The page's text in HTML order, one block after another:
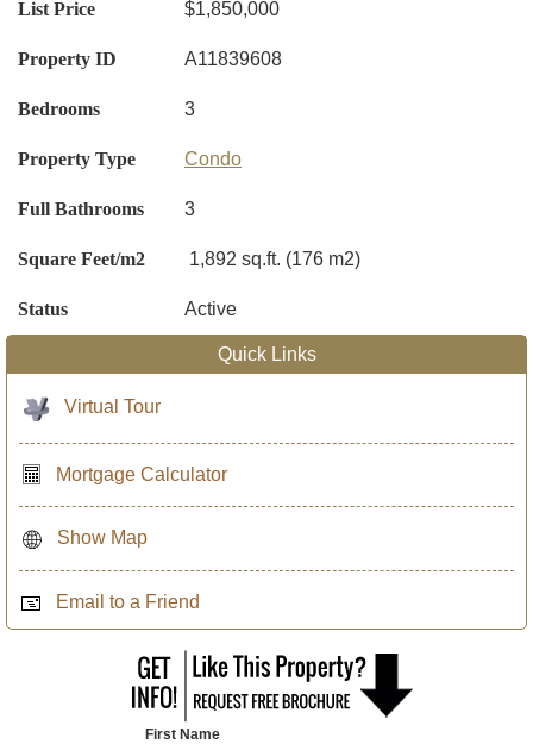
List Price $1,850,000
Property ID A11839608
Bedrooms 3
Property Type Condo
Full Bathrooms 3
Square Feet/m2 1,892 sq.ft. (176 m2)
Status Active
Quick Links
Virtual Tour
Mortgage Calculator
Show Map
Email to a Friend
First Name